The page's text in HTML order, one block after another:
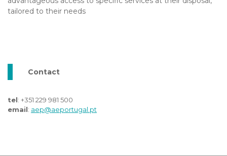
tailored to their needs
Contact
tel: +351 229 981 500
email: aep@aeportugal.pt